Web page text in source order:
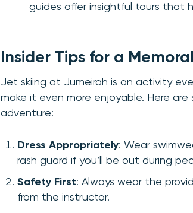
guides offer insightful tours that
Insider Tips for a
Jet skiing at Jumeirah is an activity
make it even more enjoyable. Here
adventure:
Dress Appropriately: Wear
rash guard if you’ll be out during
Safety First: Always wear the
from the instructor.